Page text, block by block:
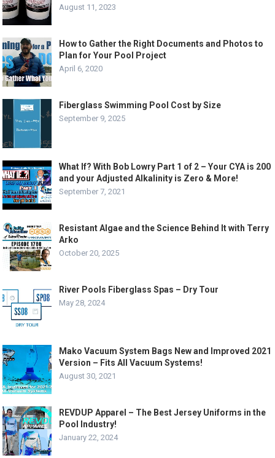
August 11, 2023
How to Gather the Right Documents and Photos to
Plan for Your Pool Project
April 6, 2020
Fiberglass Swimming Pool Cost by Size
September 9, 2025
What If? With Bob Lowry Part 1 of 2 – Your CYA is 200
and your Adjusted Alkalinity is Zero & More!
September 7, 2021
Resistant Algae and the Science Behind It with Terry
Arko
October 20, 2025
River Pools Fiberglass Spas – Dry Tour
May 28, 2024
Mako Vacuum System Bags New and Improved 2021
Version – Fits All Vacuum Systems!
August 30, 2021
REVDUP Apparel – The Best Jersey Uniforms in the
Pool Industry!
January 22, 2024